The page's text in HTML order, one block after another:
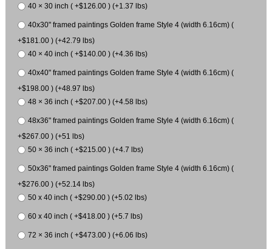
40 × 30 inch ( +$126.00 ) (+1.37 lbs)
40x30" framed paintings Golden frame Style 4 (width 6.16cm) (
+$181.00 ) (+42.79 lbs)
40 × 40 inch ( +$140.00 ) (+4.36 lbs)
40x40" framed paintings Golden frame Style 4 (width 6.16cm) (
+$198.00 ) (+48.97 lbs)
48 × 36 inch ( +$207.00 ) (+4.58 lbs)
48x36" framed paintings Golden frame Style 4 (width 6.16cm) (
+$267.00 ) (+51 lbs)
50 × 36 inch ( +$215.00 ) (+4.7 lbs)
50x36" framed paintings Golden frame Style 4 (width 6.16cm) (
+$276.00 ) (+52.14 lbs)
50 x 40 inch ( +$290.00 ) (+5.02 lbs)
60 x 40 inch ( +$418.00 ) (+5.7 lbs)
72 × 36 inch ( +$473.00 ) (+6.06 lbs)